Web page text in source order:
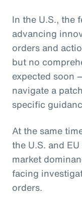
In the U.S., the
advancing
orders and
but no
expected soon
navigate a
specific
At the same
the U.S. and
market
facing
orders.